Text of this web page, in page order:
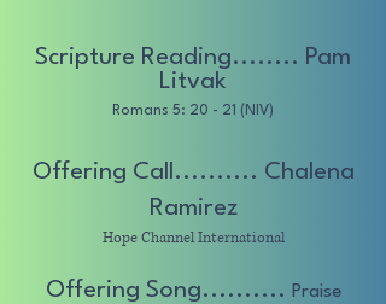
Scripture Reading........ Pam
Litvak
Romans 5: 20 - 21 (NIV)
Offering Call.......... Chalena
Ramirez
Hope Channel International
Offering Song.......... Praise